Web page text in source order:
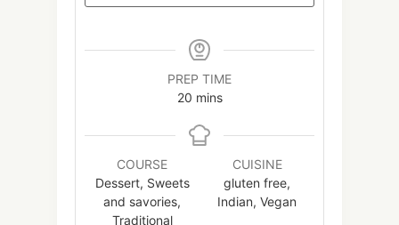
PREP TIME
20minutes
mins
COURSE
Dessert, Sweets
and savories,
Traditional
CUISINE
gluten free,
Indian, Vegan